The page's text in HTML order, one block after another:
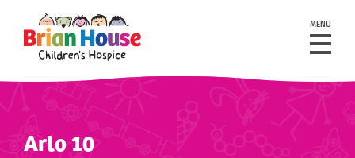
MENU
Arlo 10